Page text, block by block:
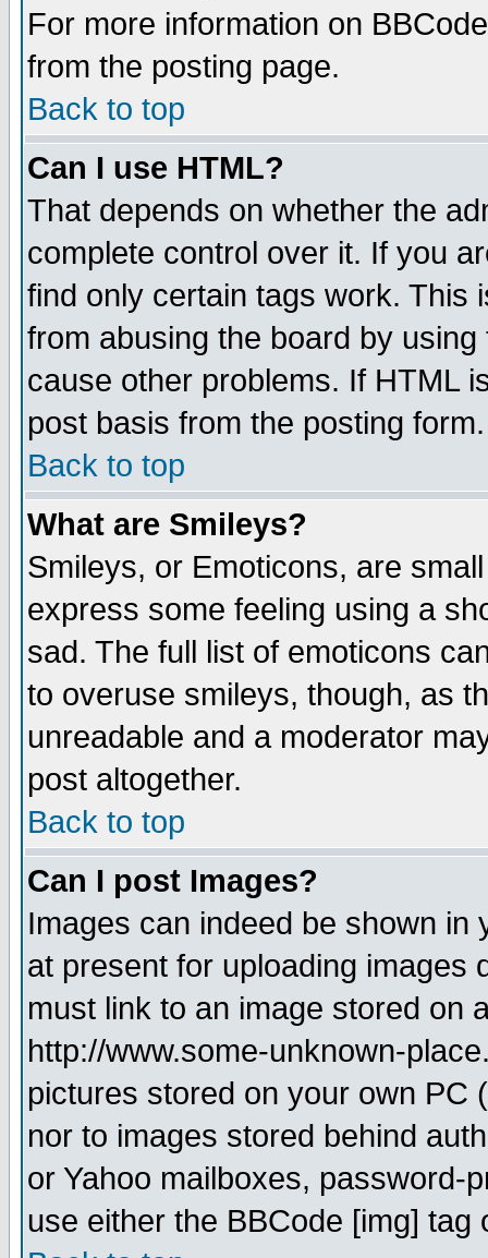
For more information on
from the posting page.
Back to top
Can I use HTML?
That depends on whether the
complete control over it. If you
find only certain tags work. This
from abusing the board by
cause other problems. If HTML
post basis from the posting form.
Back to top
What are Smileys?
Smileys, or Emoticons, are
express some feeling using a
sad. The full list of emoticons
to overuse smileys, though, as
unreadable and a moderator
post altogether.
Back to top
Can I post Images?
Images can indeed be shown in
at present for uploading images
must link to an image stored on
http://www.some-unknown-
pictures stored on your own PC
nor to images stored behind
or Yahoo mailboxes, password-
use either the BBCode [img]